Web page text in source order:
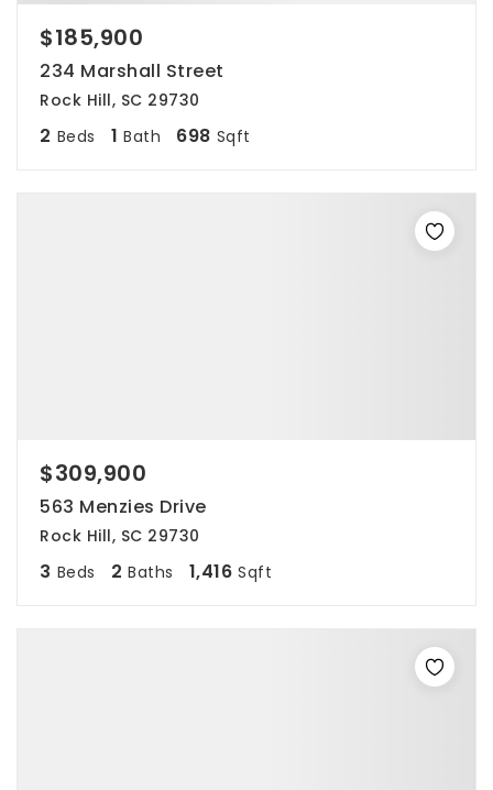
$185,900
234 Marshall Street
Rock Hill, SC 29730
2 Beds 1 Bath 698 Sqft
$309,900
563 Menzies Drive
Rock Hill, SC 29730
3 Beds 2 Baths 1,416 Sqft